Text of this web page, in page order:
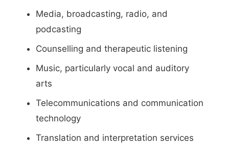
Media, broadcasting, radio, and
podcasting
Counselling and therapeutic listening
Music, particularly vocal and auditory
arts
Telecommunications and communication
technology
Translation and interpretation services